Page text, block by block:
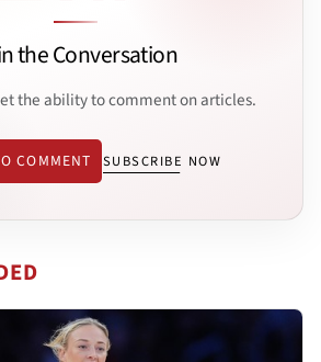
the Conversation
the ability to comment on articles.
COMMENT SUBSCRIBE NOW